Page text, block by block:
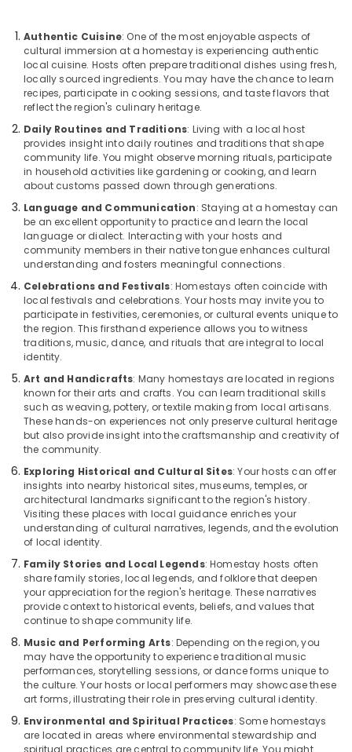
Authentic Cuisine: One of the most enjoyable aspects of
cultural immersion at a homestay is experiencing authentic
local cuisine. Hosts often prepare traditional dishes using fresh,
locally sourced ingredients. You may have the chance to learn
recipes, participate in cooking sessions, and taste flavors that
reflect the region's culinary heritage.
Daily Routines and Traditions: Living with a local host
provides insight into daily routines and traditions that shape
community life. You might observe morning rituals, participate
in household activities like gardening or cooking, and learn
about customs passed down through generations.
Language and Communication: Staying at a homestay can
be an excellent opportunity to practice and learn the local
language or dialect. Interacting with your hosts and
community members in their native tongue enhances cultural
understanding and fosters meaningful connections.
Celebrations and Festivals: Homestays often coincide with
local festivals and celebrations. Your hosts may invite you to
participate in festivities, ceremonies, or cultural events unique to
the region. This firsthand experience allows you to witness
traditions, music, dance, and rituals that are integral to local
identity.
Art and Handicrafts: Many homestays are located in regions
known for their arts and crafts. You can learn traditional skills
such as weaving, pottery, or textile making from local artisans.
These hands-on experiences not only preserve cultural heritage
but also provide insight into the craftsmanship and creativity of
the community.
Exploring Historical and Cultural Sites: Your hosts can offer
insights into nearby historical sites, museums, temples, or
architectural landmarks significant to the region's history.
Visiting these places with local guidance enriches your
understanding of cultural narratives, legends, and the evolution
of local identity.
Family Stories and Local Legends: Homestay hosts often
share family stories, local legends, and folklore that deepen
your appreciation for the region's heritage. These narratives
provide context to historical events, beliefs, and values that
continue to shape community life.
Music and Performing Arts: Depending on the region, you
may have the opportunity to experience traditional music
performances, storytelling sessions, or dance forms unique to
the culture. Your hosts or local performers may showcase these
art forms, illustrating their role in preserving cultural identity.
Environmental and Spiritual Practices: Some homestays
are located in areas where environmental stewardship and
spiritual practices are central to community life. You might